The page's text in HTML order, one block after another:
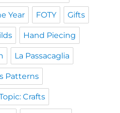
Year FOTY Gifts
Hand Piecing
La Passacaglia
Patterns
Crafts